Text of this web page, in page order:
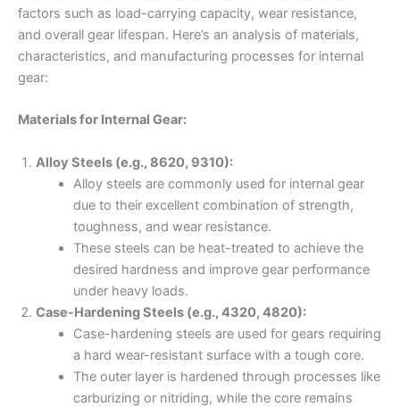
factors such as load-carrying capacity, wear resistance,
and overall gear lifespan. Here’s an analysis of materials,
characteristics, and manufacturing processes for internal
gear:
Materials for Internal Gear:
Alloy Steels (e.g., 8620, 9310):
Alloy steels are commonly used for internal gear
due to their excellent combination of strength,
toughness, and wear resistance.
These steels can be heat-treated to achieve the
desired hardness and improve gear performance
under heavy loads.
Case-Hardening Steels (e.g., 4320, 4820):
Case-hardening steels are used for gears requiring
a hard wear-resistant surface with a tough core.
The outer layer is hardened through processes like
carburizing or nitriding, while the core remains